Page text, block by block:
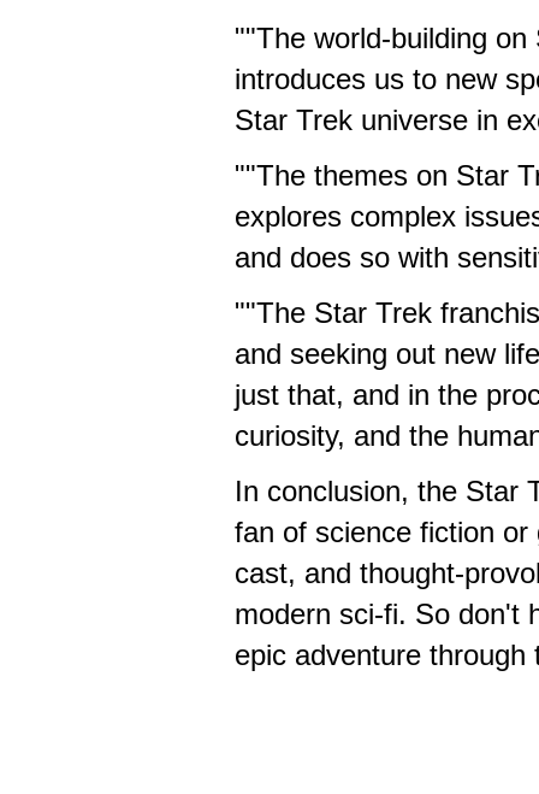
""The world-building
introduces us to new
Star Trek universe in
""The themes on Star
explores complex
and does so with
""The Star Trek
and seeking out new
just that, and in the
curiosity, and the
In conclusion, the Star
fan of science fiction
cast, and thought-
modern sci-fi. So don't
epic adventure through